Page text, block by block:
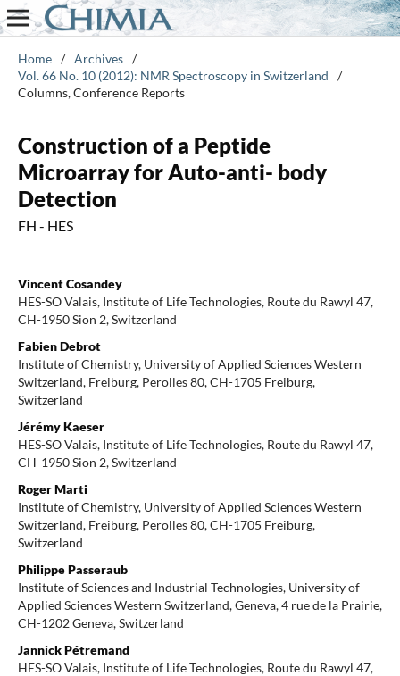
Home / Archives /
Vol. 66 No. 10 (2012): NMR Spectroscopy in Switzerland
/
Columns, Conference Reports
Construction of a Peptide
Microarray for Auto-anti- body
Detection
FH - HES
Vincent Cosandey
HES-SO Valais, Institute of Life Technologies, Route du Rawyl 47,
CH-1950 Sion 2, Switzerland
Fabien Debrot
Institute of Chemistry, University of Applied Sciences Western
Switzerland, Freiburg, Perolles 80, CH-1705 Freiburg,
Switzerland
Jérémy Kaeser
HES-SO Valais, Institute of Life Technologies, Route du Rawyl 47,
CH-1950 Sion 2, Switzerland
Roger Marti
Institute of Chemistry, University of Applied Sciences Western
Switzerland, Freiburg, Perolles 80, CH-1705 Freiburg,
Switzerland
Philippe Passeraub
Institute of Sciences and Industrial Technologies, University of
Applied Sciences Western Switzerland, Geneva, 4 rue de la Prairie,
CH-1202 Geneva, Switzerland
Jannick Pétremand
HES-SO Valais, Institute of Life Technologies, Route du Rawyl 47,